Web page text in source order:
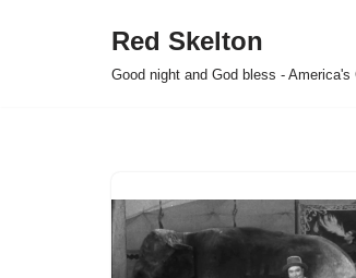
Red Skelton
Good night and God bless - America's